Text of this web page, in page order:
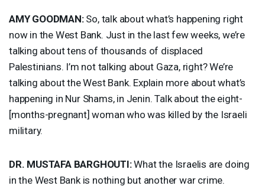
AMY GOODMAN:So, talk about what’s happening right
now in the West Bank. Just in the last few weeks, we’re
talking about tens of thousands of displaced
Palestinians. I’m not talking about Gaza, right? We’re
talking about the West Bank. Explain more about what’s
happening in Nur Shams, in Jenin. Talk about the eight-
[months-pregnant] woman who was killed by the Israeli
military.
DR. MUSTAFA BARGHOUTI:What the Israelis are doing
in the West Bank is nothing but another war crime.